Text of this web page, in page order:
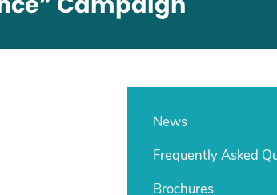
News
Frequently Asked
Brochures